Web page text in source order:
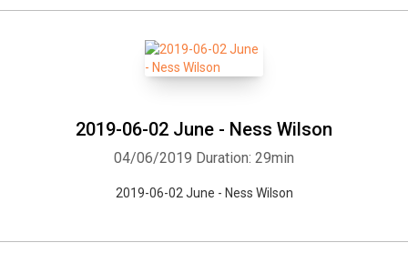
2019-06-02 June - Ness Wilson
04/06/2019 Duration: 29min
2019-06-02 June - Ness Wilson